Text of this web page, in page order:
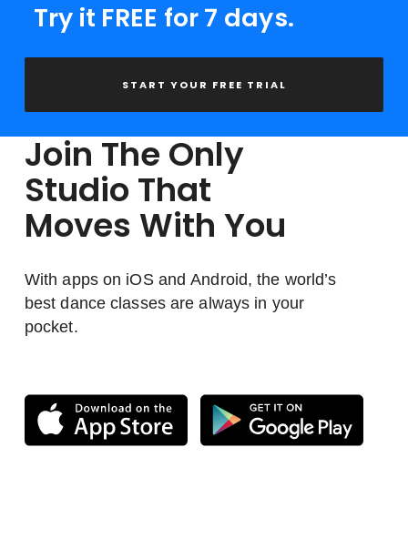
Try it FREE for 7 days.
START YOUR FREE TRIAL
Join The Only
Studio That
Moves With You
With apps on iOS and Android, the world’s
best dance classes are always in your
pocket.